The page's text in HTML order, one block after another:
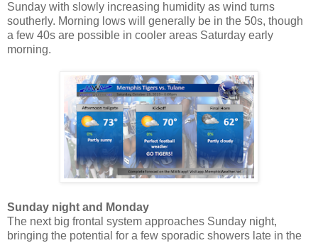
Sunday with slowly increasing humidity as wind turns
southerly. Morning lows will generally be in the 50s, though
a few 40s are possible in cooler areas Saturday early
morning.
Sunday night and Monday
The next big frontal system approaches Sunday night,
bringing the potential for a few sporadic showers late in the